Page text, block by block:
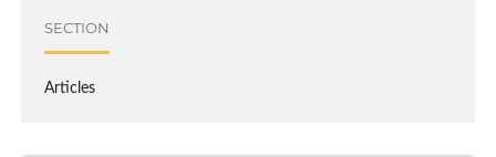
SECTION
Articles